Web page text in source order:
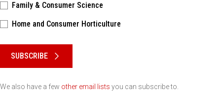
Family & Consumer Science
Home and Consumer Horticulture
SUBSCRIBE
We also have a few other email lists you can subscribe to.